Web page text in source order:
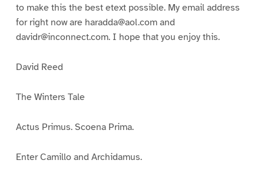
to make this the best etext possible. My email address
for right now are haradda@aol.com and
davidr@inconnect.com. I hope that you enjoy this.
David Reed
The Winters Tale
Actus Primus. Scoena Prima.
Enter Camillo and Archidamus.